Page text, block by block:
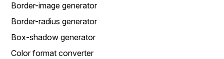
Border-image generator
Border-radius generator
Box-shadow generator
Color format converter